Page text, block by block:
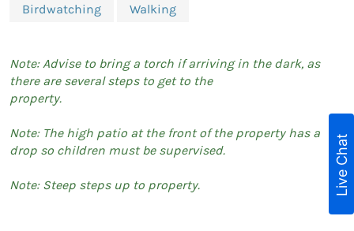
Birdwatching Walking
Note: Advise to bring a torch if arriving in the dark, as
there are several steps to get to the
property.
Note: The high patio at the front of the property has a
drop so children must be supervised.
Note: Steep steps up to property. Live Chat